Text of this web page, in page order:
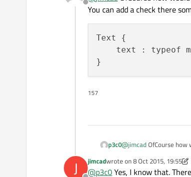
Offline
You can add a check there
Text {
text : typeof
157
p3c0@jimcad OfCourse
Text {
text :
J jimcadwrote on 8 Oct 2015, 19:55
last edited by jimcad 10 Aug
@p3c0Yes, I know that.